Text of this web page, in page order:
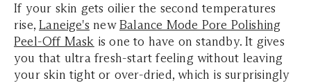
If your skin gets oilier the second temperatures
rise,Laneige's newBalance Mode Pore Polishing
Peel-Off Mask is one to have on standby. It gives
you that ultra fresh-start feeling without leaving
your skin tight or over-dried, which is surprisingly